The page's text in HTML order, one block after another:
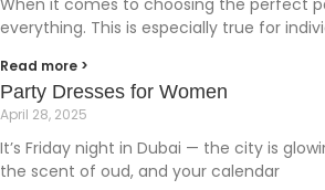
When it comes to choosing the perfect
everything. This is especially true for
Read more >
Party Dresses for Women
April 28, 2025
It’s Friday night in Dubai — the city is
the scent of oud, and your calendar